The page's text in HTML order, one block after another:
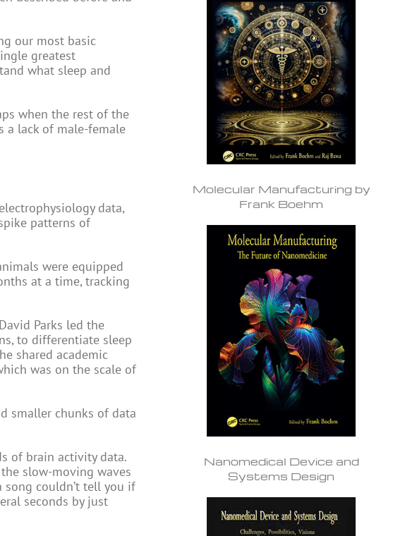
our most basic
greatest
what sleep and
when the rest of the
a lack of male-female
data,
patterns of
were equipped
at a time, tracking
Parks led the
to differentiate sleep
shared academic
was on the scale of
smaller chunks of data
of brain activity data.
slow-moving waves
couldn’t tell you if
seconds by just
Molecular Manufacturing by
Frank Boehm
Nanomedical Device and
Systems Design